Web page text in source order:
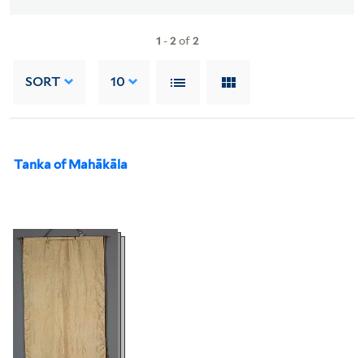
1 -2of2
SORT 10
Tanka of Mahākāla